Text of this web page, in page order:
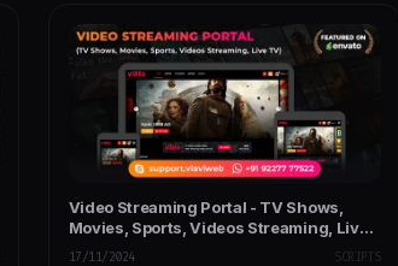
Video Streaming Portal - TV Shows,
Movies, Sports, Videos Streaming, Live
TV
17/11/2024 SCRIPTS